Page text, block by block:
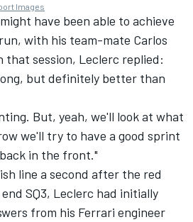
Images
have been able to achieve
with his team-mate Carlos
session, Leclerc replied:
but definitely better than
But, yeah, we'll look at what
we'll try to have a good sprint
in the front."
line a second after the red
SQ3, Leclerc had initially
from his Ferrari engineer